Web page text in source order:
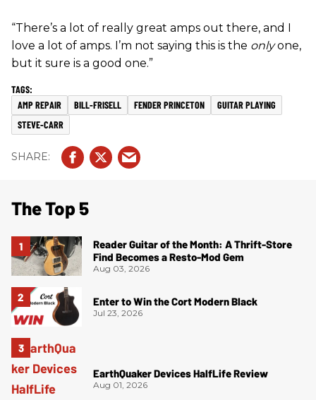
“There’s a lot of really great amps out there, and I
love a lot of amps. I’m not saying this is the onlyone,
but it sure is a good one.”
AMP REPAIR BILL-FRISELL FENDER PRINCETON
GUITAR PLAYING
STEVE-CARR
The Top 5
Reader Guitar of the Month: A Thrift-Store
Find Becomes a Resto-Mod Gem
Aug 03, 2026
Enter to Win the Cort Modern Black
Jul 23, 2026
EarthQuaker Devices HalfLife Review
Aug 01, 2026